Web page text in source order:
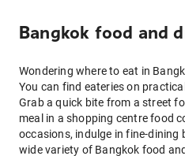
Bangkok food and
Wondering where to eat in
You can find eateries on
Grab a quick bite from a street
meal in a shopping centre food
occasions, indulge in fine-dining
wide variety of Bangkok food